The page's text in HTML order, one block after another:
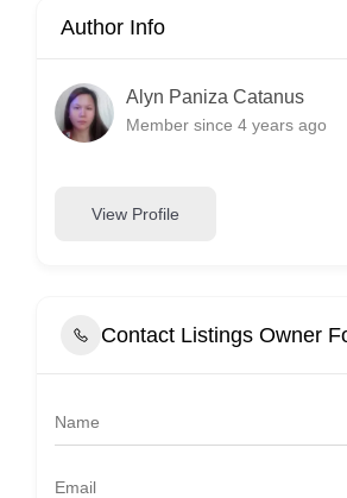
Author Info
Alyn Paniza Catanus
Member since 4 years ago
View Profile
Contact Listings Owner